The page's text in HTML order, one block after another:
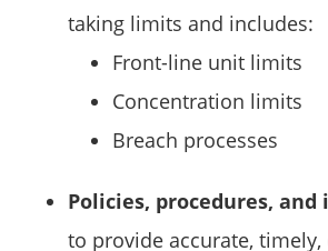
taking limits and includes:
Front-line unit limits
Concentration limits
Breach processes
Policies, procedures,
to provide accurate,